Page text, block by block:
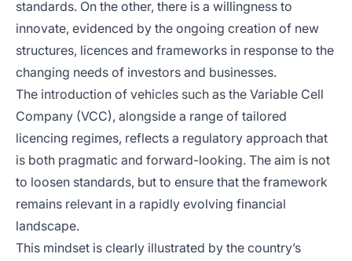
standards. On the other, there is a willingness to
innovate, evidenced by the ongoing creation of new
structures, licences and frameworks in response to the
changing needs of investors and businesses.
The introduction of vehicles such as the Variable Cell
Company (VCC), alongside a range of tailored
licencing regimes, reflects a regulatory approach that
is both pragmatic and forward-looking. The aim is not
to loosen standards, but to ensure that the framework
remains relevant in a rapidly evolving financial
landscape.
This mindset is clearly illustrated by the country’s